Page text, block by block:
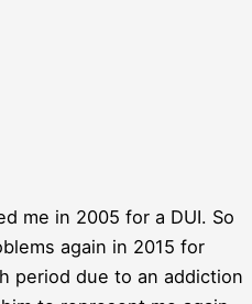
me in 2005 for a DUI. So
again in 2015 for
period due to an addiction